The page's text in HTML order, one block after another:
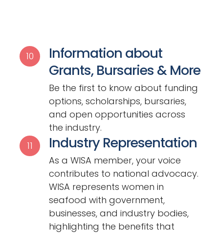
10
Information about
Grants, Bursaries & More
Be the first to know about funding
options, scholarships, bursaries,
and open opportunities across
the industry.
11
Industry Representation
As a WISA member, your voice
contributes to national advocacy.
WISA represents women in
seafood with government,
businesses, and industry bodies,
highlighting the benefits that